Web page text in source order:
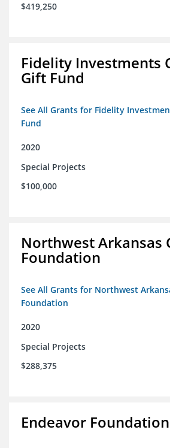
$419,250
Fidelity Investments
Gift Fund
See All Grants for Fidelity
Fund
2020
Special Projects
$100,000
Northwest Arkansas
Foundation
See All Grants for Northwest
Foundation
2020
Special Projects
$288,375
Endeavor Foundation